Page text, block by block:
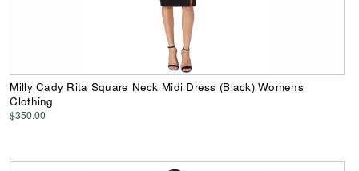
Milly Cady Rita Square Neck Midi Dress (Black) Womens
Clothing
$350.00